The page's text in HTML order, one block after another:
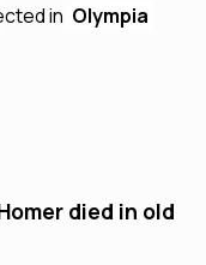
in Olympia
died in old